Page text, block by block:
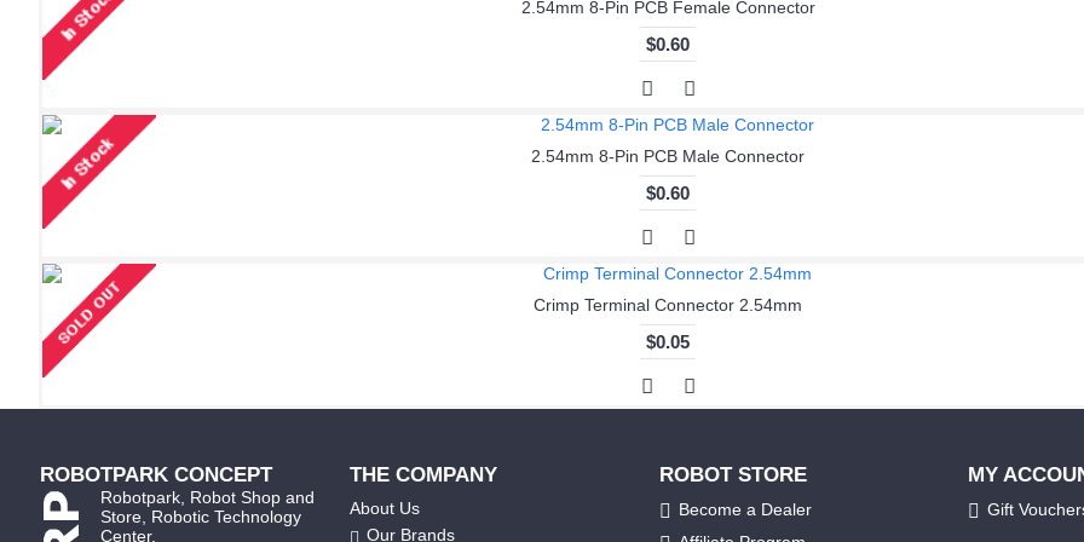
2.54mm 8-Pin PCB Female Connector
$0.60
2.54mm 8-Pin PCB Male Connector
$0.60
Crimp Terminal Connector 2.54mm
$0.05
ROBOTPARK CONCEPT
Robotpark, Robot Shop and
Store, Robotic Technology
Center.
THE COMPANY
About Us
Our Brands
ROBOT STORE
Become a Dealer
MY
Gift